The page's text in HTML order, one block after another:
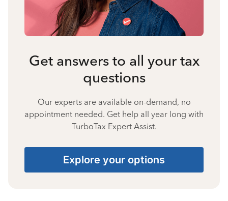
Get answers to all your tax
questions
Our experts are available on-demand, no
appointment needed. Get help all year long with
TurboTax Expert Assist.
Explore your options